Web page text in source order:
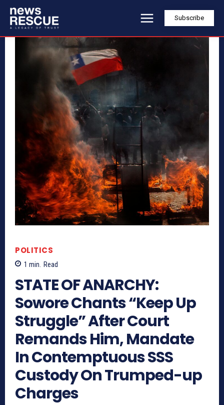
Subscribe
POLITICS
1 min. Read
STATE OF ANARCHY:
Sowore Chants “Keep Up
Struggle” After Court
Remands Him, Mandate
In Contemptuous SSS
Custody On Trumped-up
Charges